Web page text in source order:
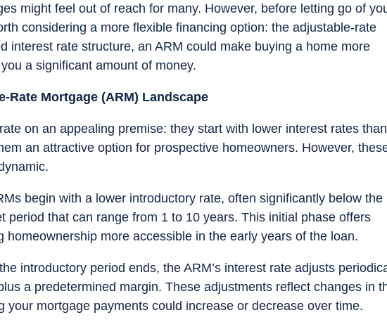
might feel out of reach for many. However, before letting go of
considering a more flexible financing option: the adjustable-rate
interest rate structure, an ARM could make buying a home more
a significant amount of money.
Rate Mortgage (ARM) Landscape
on an appealing premise: they start with lower interest rates than
an attractive option for prospective homeowners. However,
begin with a lower introductory rate, often significantly below the
period that can range from 1 to 10 years. This initial phase offers
homeownership more accessible in the early years of the loan.
introductory period ends, the ARM’s interest rate adjusts
a predetermined margin. These adjustments reflect changes in
your mortgage payments could increase or decrease over time.